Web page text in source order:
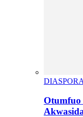
DIASPORA
Otumfuo